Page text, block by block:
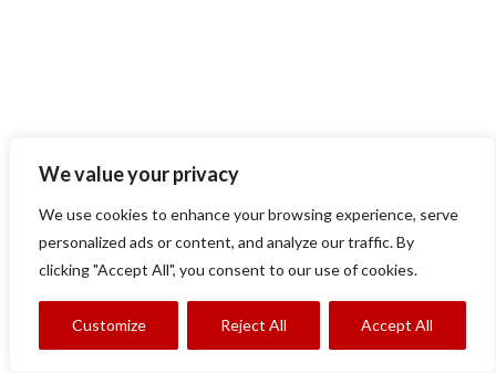
We value your privacy
We use cookies to enhance your browsing experience, serve
personalized ads or content, and analyze our traffic. By
clicking "Accept All", you consent to our use of cookies.
Customize Reject All Accept All